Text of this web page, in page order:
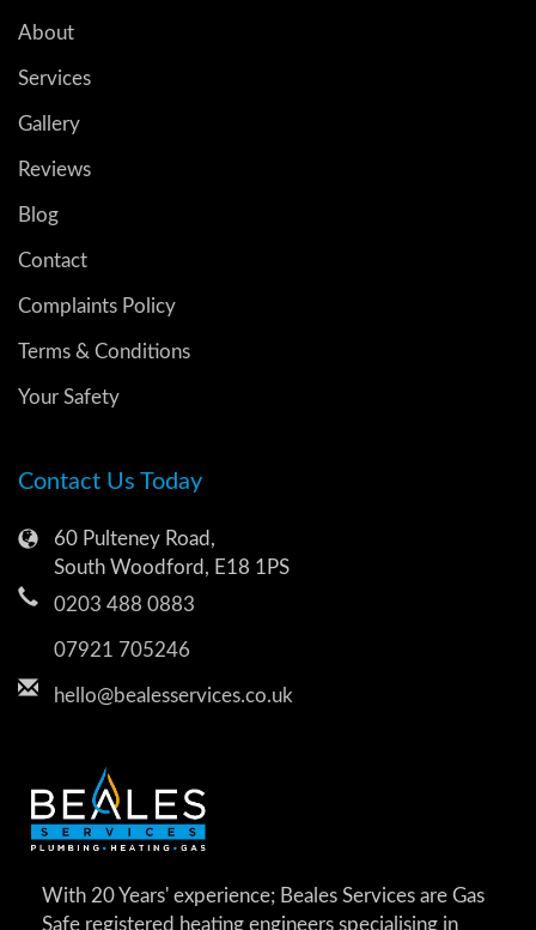
About
Services
Gallery
Reviews
Blog
Contact
Complaints Policy
Terms & Conditions
Your Safety
Contact Us Today
60 Pulteney Road,
South Woodford, E18 1PS
0203 488 0883
07921 705246
hello@bealesservices.co.uk
With 20 Years' experience; Beales Services are Gas
Safe registered heating engineers specialising in